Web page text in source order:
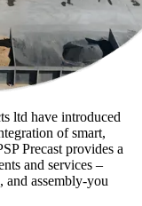
ltd have introduced
of smart,
Precast provides a
and services –
and assembly-you